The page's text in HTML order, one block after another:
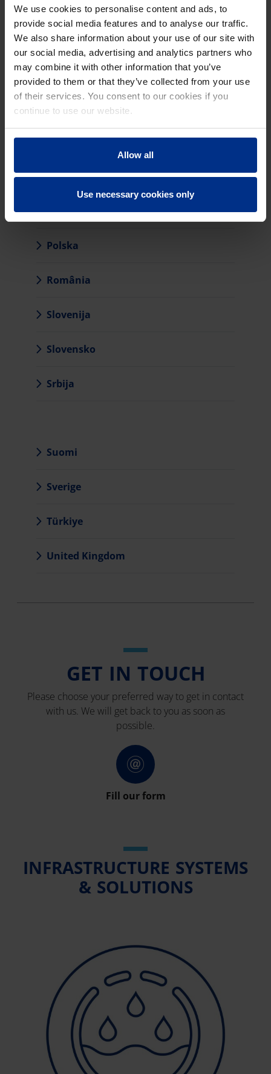
We use cookies to personalise content and ads, to
provide social media features and to analyse our traffic.
We also share information about your use of our site with
our social media, advertising and analytics partners who
may combine it with other information that you’ve
provided to them or that they’ve collected from your use
of their services. You consent to our cookies if you
continue to use our website.
Allow all
Use necessary cookies only
Latvija
Lietuva
Magyarország
Nederland
Norge
Österreich
Polska
România
Slovenija
Slovensko
Srbija
Suomi
Sverige
Türkiye
United Kingdom
GET IN TOUCH
Please choose your preferred way to get in contact
with us. We will get back to you as soon as
possible.
Fill our form
INFRASTRUCTURE SYSTEMS
& SOLUTIONS